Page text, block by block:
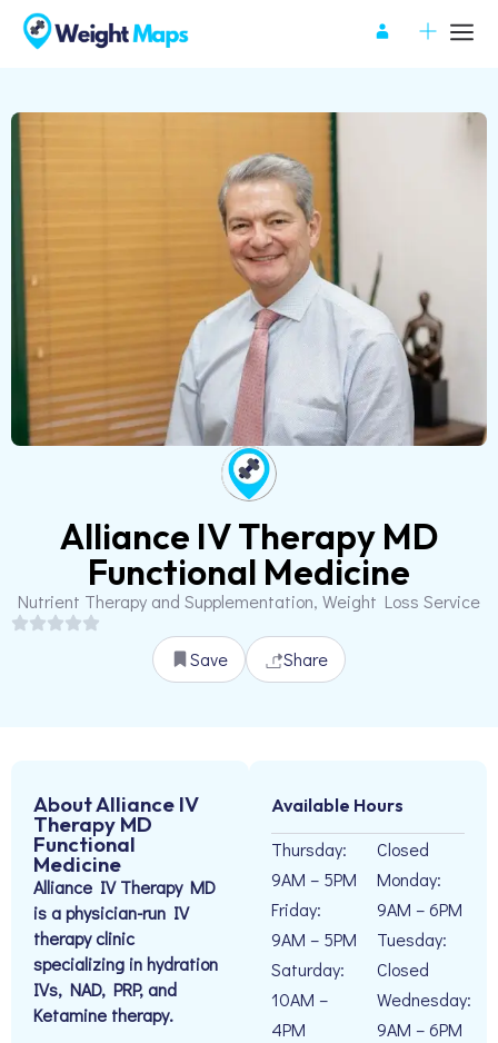
Alliance IV Therapy MD
Functional Medicine
Nutrient Therapy and Supplementation, Weight Loss Service
Save Share
About Alliance IV
Therapy MD
Functional
Medicine
Alliance IV Therapy MD
is a physician-run IV
therapy clinic
specializing in hydration
IVs, NAD, PRP, and
Ketamine therapy.
Available Hours
Thursday:
9AM – 5PM
Friday:
9AM – 5PM
Saturday:
10AM –
4PM
Closed
Monday:
9AM – 6PM
Tuesday:
Closed
Wednesday:
9AM – 6PM